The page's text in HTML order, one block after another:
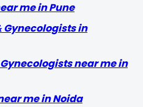
me in Pune
Gynecologists in
near me in
me in Noida